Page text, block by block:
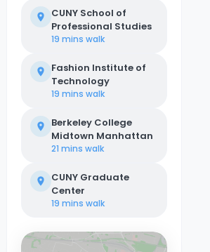
CUNY School of
Professional Studies
19 mins walk
Fashion Institute of
Technology
19 mins walk
Berkeley College
Midtown Manhattan
21 mins walk
CUNY Graduate
Center
19 mins walk